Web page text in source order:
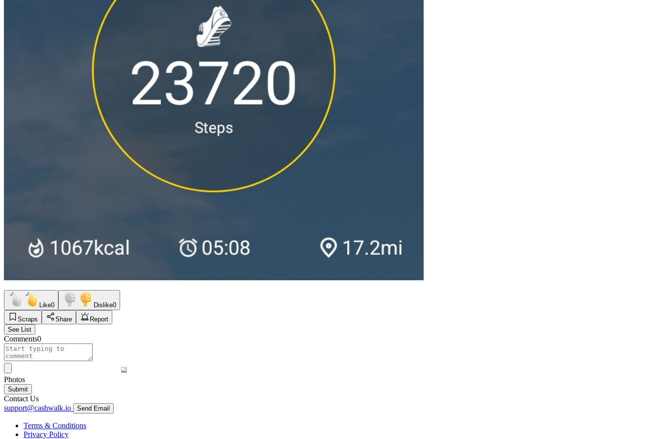
Like0 Dislike0
Scraps
Share
Report
See List
Comments0
Photos
Submit
Contact Us
support@cashwalk.io
Send Email
Terms & Conditions
Privacy Policy